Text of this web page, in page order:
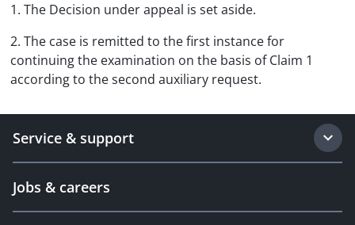
1. The Decision under appeal is set aside.
2. The case is remitted to the first instance for
continuing the examination on the basis of Claim 1
according to the second auxiliary request.
Service & support
Jobs & careers